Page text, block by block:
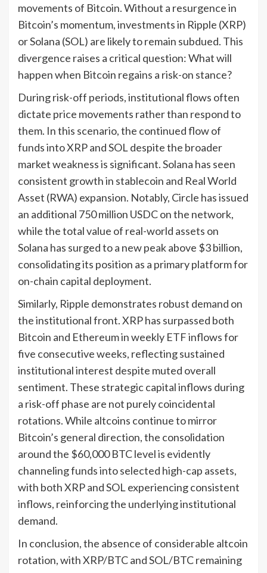
movements of Bitcoin. Without a resurgence in
Bitcoin’s momentum, investments in Ripple (XRP)
or Solana (SOL) are likely to remain subdued. This
divergence raises a critical question: What will
happen when Bitcoin regains a risk-on stance?
During risk-off periods, institutional flows often
dictate price movements rather than respond to
them. In this scenario, the continued flow of
funds into XRP and SOL despite the broader
market weakness is significant. Solana has seen
consistent growth in stablecoin and Real World
Asset (RWA) expansion. Notably, Circle has issued
an additional 750 million USDC on the network,
while the total value of real-world assets on
Solana has surged to a new peak above $3 billion,
consolidating its position as a primary platform for
on-chain capital deployment.
Similarly, Ripple demonstrates robust demand on
the institutional front. XRP has surpassed both
Bitcoin and Ethereum in weekly ETF inflows for
five consecutive weeks, reflecting sustained
institutional interest despite muted overall
sentiment. These strategic capital inflows during
a risk-off phase are not purely coincidental
rotations. While altcoins continue to mirror
Bitcoin’s general direction, the consolidation
around the $60,000 BTC level is evidently
channeling funds into selected high-cap assets,
with both XRP and SOL experiencing consistent
inflows, reinforcing the underlying institutional
demand.
In conclusion, the absence of considerable altcoin
rotation, with XRP/BTC and SOL/BTC remaining